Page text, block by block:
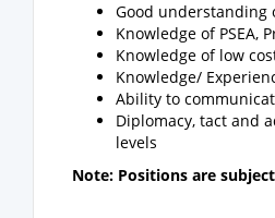
Good
Knowledge of PSEA,
Knowledge of low
Knowledge/
Ability to
Diplomacy, tact and
levels
Note: Positions are